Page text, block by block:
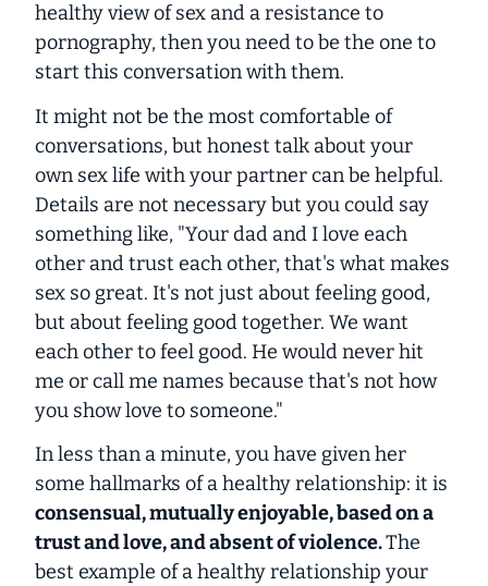
healthy view of sex and a resistance to
pornography, then you need to be the one to
start this conversation with them.
It might not be the most comfortable of
conversations, but honest talk about your
own sex life with your partner can be helpful.
Details are not necessary but you could say
something like, "Your dad and I love each
other and trust each other, that's what makes
sex so great. It's not just about feeling good,
but about feeling good together. We want
each other to feel good. He would never hit
me or call me names because that's not how
you show love to someone."
In less than a minute, you have given her
some hallmarks of a healthy relationship: it is
consensual, mutually enjoyable, based on a
trust and love, and absent of violence.The
best example of a healthy relationship your